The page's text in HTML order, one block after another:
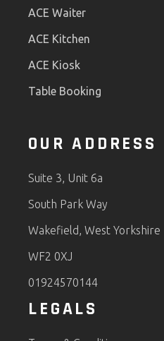
ACE Waiter
ACE Kitchen
ACE Kiosk
Table Booking
OUR ADDRESS
Suite 3, Unit 6a
South Park Way
Wakefield, West Yorkshire
WF2 0XJ
01924570144
LEGALS